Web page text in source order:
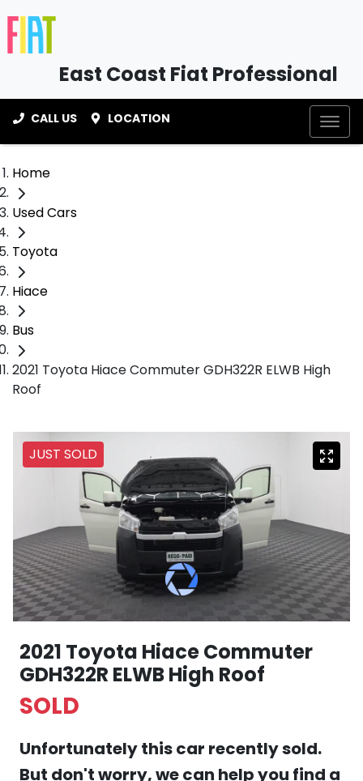
East Coast Fiat Professional
CALL US LOCATION
Home
Used Cars
Toyota
Hiace
Bus
2021 Toyota Hiace Commuter GDH322R ELWB High
Roof
JUST SOLD
2021 Toyota Hiace Commuter
GDH322R ELWB High Roof
SOLD
Unfortunately thiscar recently sold.
But don't worry, we can help you find a